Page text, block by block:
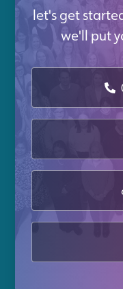
let's get
we'll put